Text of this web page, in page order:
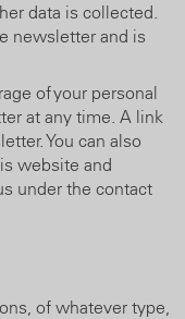
data is collected.
newsletter and is
of your personal
at any time. A link
You can also
website and
under the contact
of whatever type,